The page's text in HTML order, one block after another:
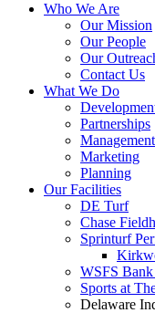
Who We Are
Our Mission
Our People
Our
Contact Us
What We Do
Partnerships
Management
Marketing
Planning
Our Facilities
DE Turf
Chase
Sprinturf
WSFS
Sports at
Delaware